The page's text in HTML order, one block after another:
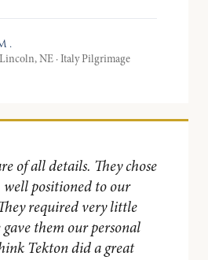
NE · Italy Pilgrimage
of all details. They chose
well positioned to our
required very little
gave them our personal
Tekton did a great